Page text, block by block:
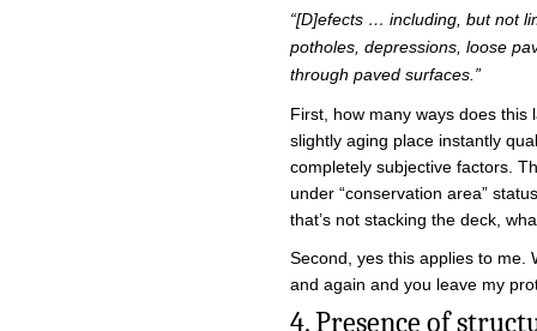
“[D]efects … including, but not
potholes, depressions, loose
through paved surfaces.”
First, how many ways does this
slightly aging place instantly
completely subjective factors.
under “conservation area”
that’s not stacking the deck,
Second, yes this applies to me.
and again and you leave my
4. Presence of